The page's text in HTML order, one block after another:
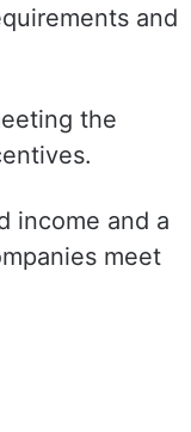
and
the
income and a
meet